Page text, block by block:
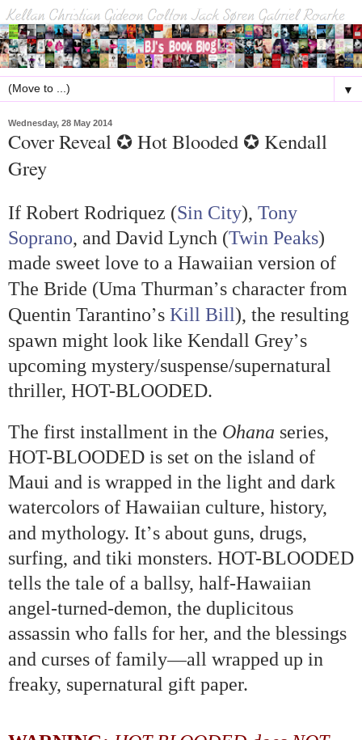
▼
Wednesday, 28 May 2014
Cover Reveal ✪ Hot Blooded ✪ Kendall
Grey
If Robert Rodriquez (Sin City), Tony
Soprano, and David Lynch (Twin Peaks)
made sweet love to a Hawaiian version of
The Bride (Uma Thurman’s character from
Quentin Tarantino’s Kill Bill), the resulting
spawn might look like Kendall Grey’s
upcoming mystery/suspense/supernatural
thriller, HOT-BLOODED.
The first installment in the Ohana series,
HOT-BLOODED is set on the island of
Maui and is wrapped in the light and dark
watercolors of Hawaiian culture, history,
and mythology. It’s about guns, drugs,
surfing, and tiki monsters. HOT-BLOODED
tells the tale of a ballsy, half-Hawaiian
angel-turned-demon, the duplicitous
assassin who falls for her, and the blessings
and curses of family—all wrapped up in
freaky, supernatural gift paper.